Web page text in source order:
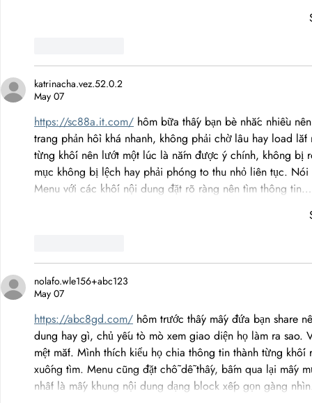
katrinacha.vez.52.0.2
May 07
https://sc88a.it.com/ hôm bữa thấy bạn bè nhắc nhiều
trang phản hồi khá nhanh, không phải chờ lâu hay load
từng khối nên lướt một lúc là nắm được ý chính, không
mục không bị lệch hay phải phóng to thu nhỏ liên tục.
Menu với các khối nội dung đặt rõ ràng nên tìm thông tin…
nolafo.wle156+abc123
May 07
https://abc8gd.com/ hôm trước thấy mấy đứa bạn share
dung hay gì, chủ yếu tò mò xem giao diện họ làm ra
mệt mắt. Mình thích kiểu họ chia thông tin thành từng
xuống tìm. Menu cũng đặt chỗ dễ thấy, bấm qua lại mấy
nhất là mấy khung nội dung dạng block xếp gọn gàng